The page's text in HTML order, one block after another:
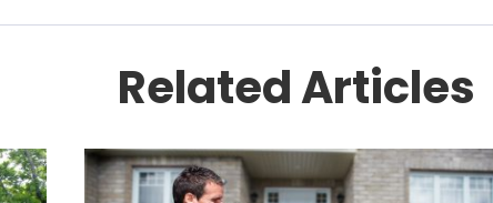
Related Articles